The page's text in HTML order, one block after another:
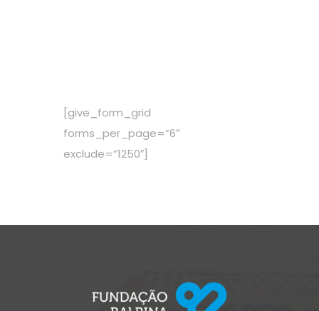
[give_form_grid
forms_per_page=”6″
exclude=”1250″]